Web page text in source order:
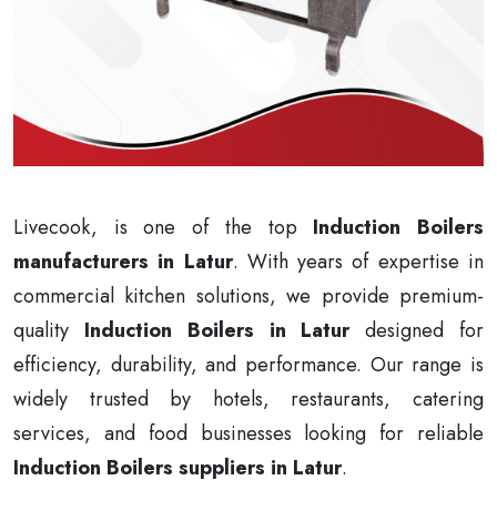
Livecook, is one of the top Induction Boilers
manufacturers in Latur. With years of expertise in
commercial kitchen solutions, we provide premium-
quality Induction Boilers in Laturdesigned for
efficiency, durability, and performance. Our range is
widely trusted by hotels, restaurants, catering
services, and food businesses looking for reliable
Induction Boilers suppliers in Latur.